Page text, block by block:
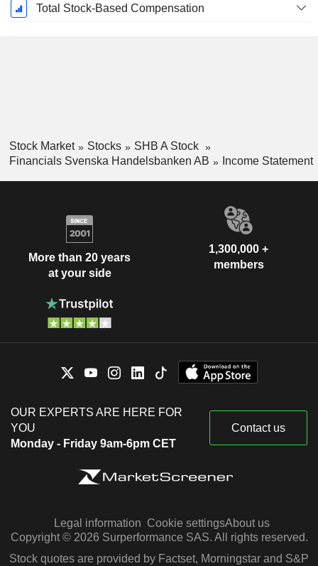
Total Stock-Based Compensation
Stock Market Stocks
SHB A Stock
Financials Svenska Handelsbanken AB
Income Statement
More than 20 years
at your side
1,300,000 +
members
OUR EXPERTS ARE HERE FOR
YOU
Monday - Friday 9am-6pm CET
Contact us
Legal information Cookie settingsAbout us
Copyright © 2026 Surperformance SAS. All rights reserved.
Stock quotes are provided by Factset, Morningstar and S&P